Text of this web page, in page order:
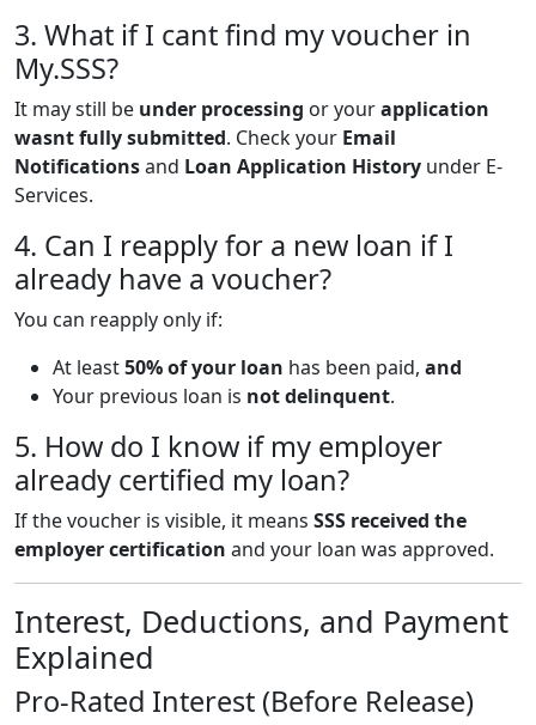
3. What if I cant find my voucher in
My.SSS?
It may still be under processing or yourapplication
wasnt fully submitted. Check your Email
Notificationsand Loan Application History under E-
Services.
4. Can I reapply for a new loan if I
already have a voucher?
You can reapply only if:
At least50% of your loan has been paid, and
Your previous loan is not delinquent.
5. How do I know if my employer
already certified my loan?
If the voucher is visible, it means SSS received the
employer certification and your loan was approved.
Interest, Deductions, and Payment
Explained
Pro-Rated Interest (Before Release)